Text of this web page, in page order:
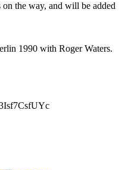
the way, and will be added
1990 with Roger Waters.